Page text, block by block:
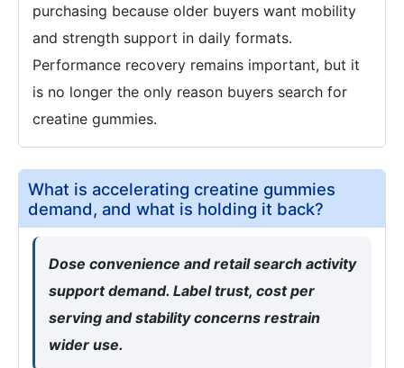
purchasing because older buyers want mobility
and strength support in daily formats.
Performance recovery remains important, but it
is no longer the only reason buyers search for
creatine gummies.
What is accelerating creatine gummies
demand, and what is holding it back?
Dose convenience and retail search activity
support demand. Label trust, cost per
serving and stability concerns restrain
wider use.